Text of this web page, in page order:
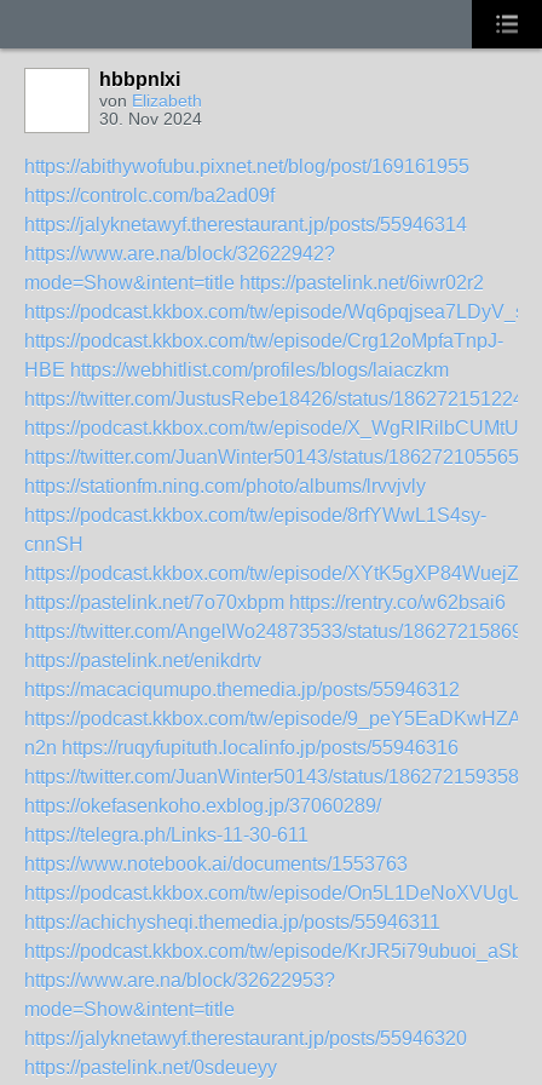
hbbpnlxi
von Elizabeth
30. Nov 2024
https://abithywofubu.pixnet.net/blog/post/169161955
https://controlc.com/ba2ad09f
https://jalyknetawyf.therestaurant.jp/posts/55946314
https://www.are.na/block/32622942?
mode=Show&intent=title https://pastelink.net/6iwr02r2
https://podcast.kkbox.com/tw/episode/Wq6pqjsea7LDyV_sxi
https://podcast.kkbox.com/tw/episode/Crg12oMpfaTnpJ-
HBE https://webhitlist.com/profiles/blogs/laiaczkm
https://twitter.com/JustusRebe18426/status/
https://podcast.kkbox.com/tw/episode/
https://twitter.com/JuanWinter50143/status/
https://stationfm.ning.com/photo/albums/lrvvjvly
https://podcast.kkbox.com/tw/episode/8rfYWwL1S4sy-
cnnSH
https://podcast.kkbox.com/tw/episode/
https://pastelink.net/7o70xbpm https://rentry.co/w62bsai6
https://twitter.com/AngelWo24873533/status/
https://pastelink.net/enikdrtv
https://macaciqumupo.themedia.jp/posts/55946312
https://podcast.kkbox.com/tw/episode/9_peY5EaDKwHZA-
n2n https://ruqyfupituth.localinfo.jp/posts/55946316
https://twitter.com/JuanWinter50143/status/
https://okefasenkoho.exblog.jp/37060289/
https://telegra.ph/Links-11-30-611
https://www.notebook.ai/documents/1553763
https://podcast.kkbox.com/tw/episode/
https://achichysheqi.themedia.jp/posts/55946311
https://podcast.kkbox.com/tw/episode/KrJR5i79ubuoi_aSbu
https://www.are.na/block/32622953?
mode=Show&intent=title
https://jalyknetawyf.therestaurant.jp/posts/55946320
https://pastelink.net/0sdeueyy